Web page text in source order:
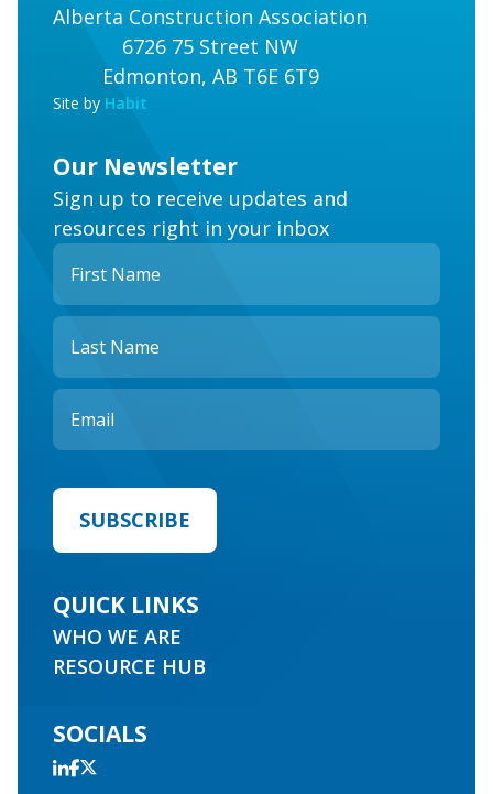
Alberta Construction Association
6726 75 Street NW
Edmonton, AB T6E 6T9
Site by Habit
Our Newsletter
Sign up to receive updates and
resources right in your inbox
QUICK LINKS
WHO WE ARE
RESOURCE HUB
SOCIALS